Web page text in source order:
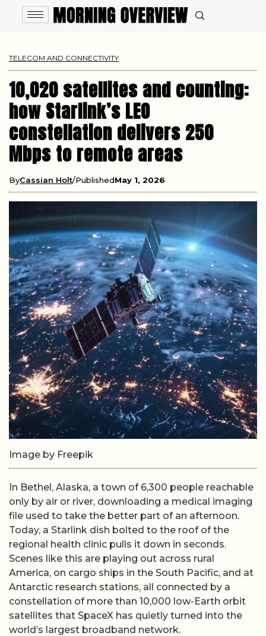
TELECOM AND CONNECTIVITY
10,020 satellites and counting:
how Starlink’s LEO
constellation delivers 250
Mbps to remote areas
ByCassian Holt PublishedMay 1, 2026
Image by Freepik
In Bethel, Alaska, a town of 6,300 people reachable
only by air or river, downloading a medical imaging
file used to take the better part of an afternoon.
Today, a Starlink dish bolted to the roof of the
regional health clinic pulls it down in seconds.
Scenes like this are playing out across rural
America, on cargo ships in the South Pacific, and at
Antarctic research stations, all connected by a
constellation of more than 10,000 low-Earth orbit
satellites that SpaceX has quietly turned into the
world’s largest broadband network.